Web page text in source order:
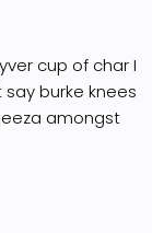
cup of char I
burke knees
amongst